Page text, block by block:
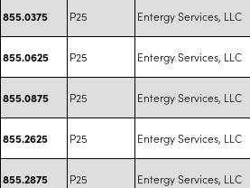
855.0375 P25 Entergy Services, LLC
855.0625 P25 Entergy Services, LLC
855.0875 P25 Entergy Services, LLC
855.2625 P25 Entergy Services, LLC
855.2875 P25 Entergy Services, LLC